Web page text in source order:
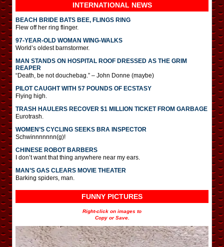
INTERNATIONAL NEWS
BEACH BRIDE BATS BEE, FLINGS RING
Flew off her ring flinger.
97-YEAR-OLD WOMAN WING-WALKS
World’s oldest barnstormer.
MAN STANDS ON HOSPITAL ROOF DRESSED AS THE GRIM
REAPER
“Death, be not douchebag.” – John Donne (maybe)
PILOT CAUGHT WITH 57 POUNDS OF ECSTASY
Flying high.
TRASH HAULERS RECOVER $1 MILLION TICKET FROM GARBAGE
Eurotrash.
WOMEN’S CYCLING SEEKS BRA INSPECTOR
Schwinnnnnnn(g)!
CHINESE ROBOT BARBERS
I don’t want that thing anywhere near my ears.
MAN’S GAS CLEARS MOVIE THEATER
Barking spiders, man.
FUNNY PICTURES
Right-click on images to
Copy or Save.